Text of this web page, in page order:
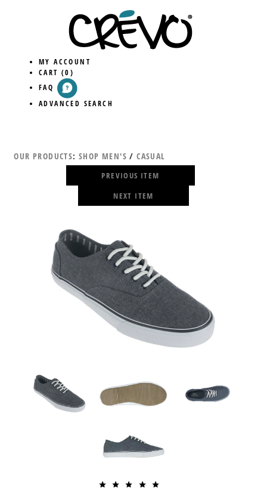
MY ACCOUNT
CART (0)
FAQ
ADVANCED SEARCH
OUR PRODUCTS: SHOP MEN'S /CASUAL
PREVIOUS ITEM
NEXT ITEM